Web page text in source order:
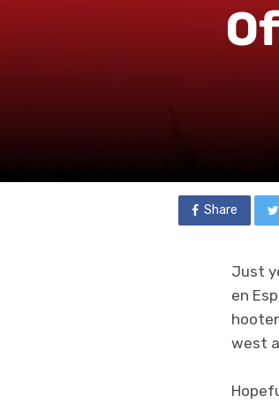
Share
Just
en
west